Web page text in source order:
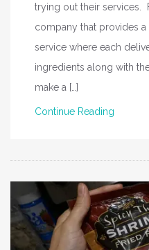
trying out their services.
company that provides
service where each
ingredients along with
make a […]
Continue Reading